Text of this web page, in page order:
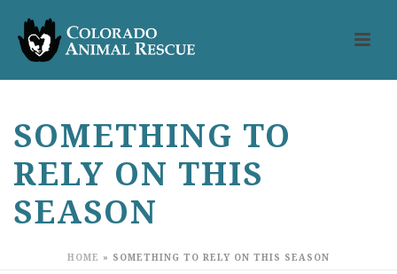
SOMETHING TO
RELY ON THIS
SEASON
HOME » SOMETHING TO RELY ON THIS SEASON